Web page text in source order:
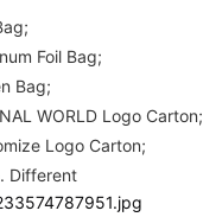
Foil Bag;
Bag;
WORLD Logo Carton;
Logo Carton;
Different